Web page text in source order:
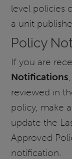
level policies
a unit
Policy
If you are
Notifications
reviewed in
policy, make
update the
Approved
notification.